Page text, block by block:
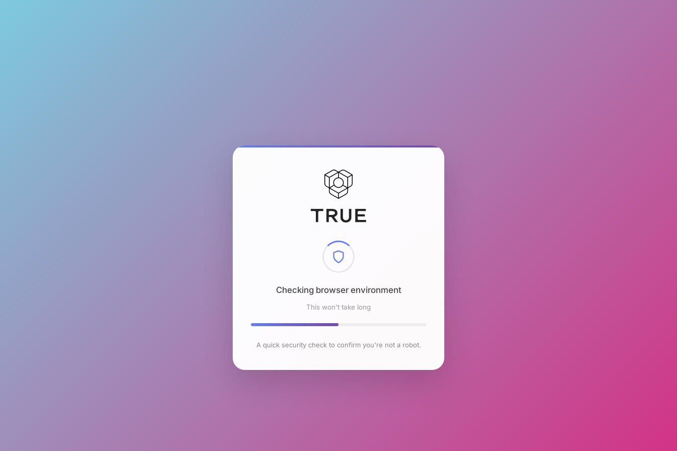
Checking browser environment
This won't take long
A quick security check to confirm you're not a robot.